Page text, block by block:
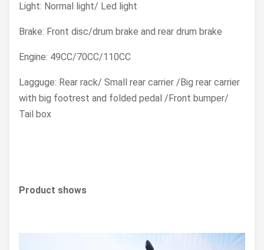
Light: Normal light/ Led light
Brake: Front disc/drum brake and rear drum brake
Engine: 49CC/70CC/110CC
Lagguge: Rear rack/ Small rear carrier /Big rear carrier
with big footrest and folded pedal /Front bumper/
Tail box
Product shows